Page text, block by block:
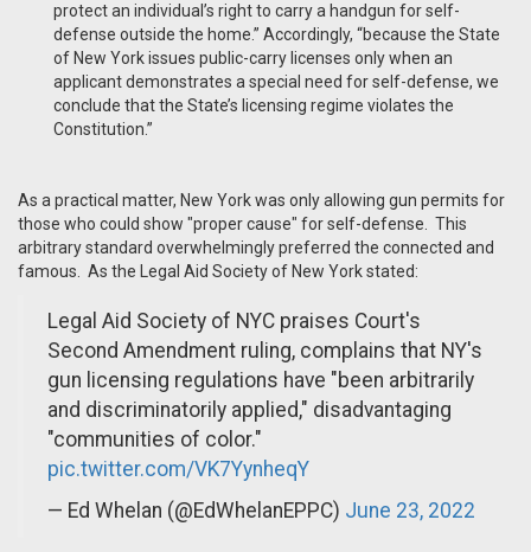
protect an individual’s right to carry a handgun for self-
defense outside the home.” Accordingly, “because the State
of New York issues public-carry licenses only when an
applicant demonstrates a special need for self-defense, we
conclude that the State’s licensing regime violates the
Constitution.”
As a practical matter, New York was only allowing gun permits for
those who could show "proper cause" for self-defense. This
arbitrary standard overwhelmingly preferred the connected and
famous. As the Legal Aid Society of New York stated:
Legal Aid Society of NYC praises Court's
Second Amendment ruling, complains that NY's
gun licensing regulations have "been arbitrarily
and discriminatorily applied," disadvantaging
"communities of color."
pic.twitter.com/VK7YynheqY
— Ed Whelan (@EdWhelanEPPC) June 23, 2022